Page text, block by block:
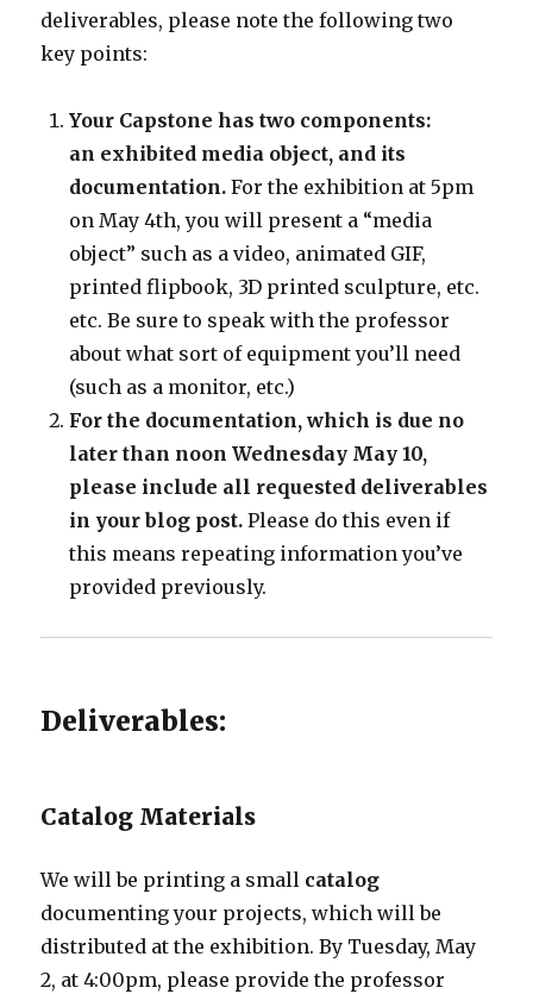
deliverables, please note the following two
key points:
Your Capstone has two components:
an exhibited media object, and its
documentation. For the exhibition at 5pm
on May 4th, you will present a “media
object” such as a video, animated GIF,
printed flipbook, 3D printed sculpture, etc.
etc. Be sure to speak with the professor
about what sort of equipment you’ll need
(such as a monitor, etc.)
For the documentation, which is due no
later than noon Wednesday May 10,
please include all requested deliverables
in your blog post. Please do this even if
this means repeating information you’ve
provided previously.
Deliverables:
Catalog Materials
We will be printing a small catalog
documenting your projects, which will be
distributed at the exhibition. By Tuesday, May
2, at 4:00pm, please provide the professor